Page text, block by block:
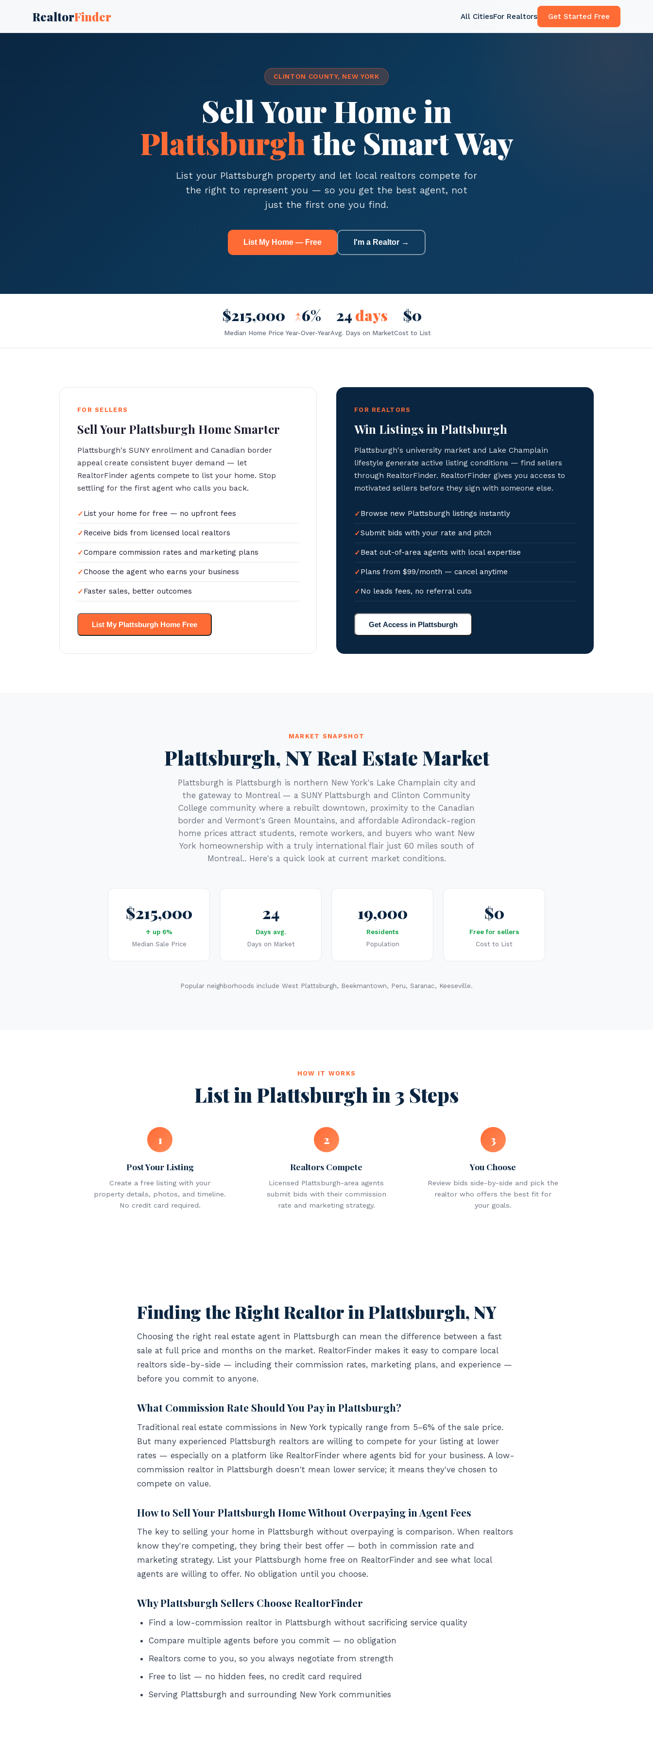
RealtorFinder All CitiesFor Realtors Get Started Free
CLINTON COUNTY, NEW YORK
Sell Your Home in
Plattsburghthe Smart Way
List your Plattsburgh property and let local realtors compete for
the right to represent you — so you get the best agent, not
just the first one you find.
List My Home — Free I'm a Realtor →
$215,000
Median Home Price
↑6%
Year-Over-Year
24days
Avg. Days on Market
$0
Cost to List
FOR SELLERS
Sell Your Plattsburgh Home Smarter
Plattsburgh's SUNY enrollment and Canadian border
appeal create consistent buyer demand — let
RealtorFinder agents compete to list your home. Stop
settling for the first agent who calls you back.
List your home for free — no upfront fees
Receive bids from licensed local realtors
Compare commission rates and marketing plans
Choose the agent who earns your business
Faster sales, better outcomes
List My Plattsburgh Home Free
FOR REALTORS
Win Listings in Plattsburgh
Plattsburgh's university market and Lake Champlain
lifestyle generate active listing conditions — find sellers
through RealtorFinder. RealtorFinder gives you access to
motivated sellers before they sign with someone else.
Browse new Plattsburgh listings instantly
Submit bids with your rate and pitch
Beat out-of-area agents with local expertise
Plans from $99/month — cancel anytime
No leads fees, no referral cuts
Get Access in Plattsburgh
MARKET SNAPSHOT
Plattsburgh, NY Real Estate Market
Plattsburgh is Plattsburgh is northern New York's Lake Champlain city and
the gateway to Montreal — a SUNY Plattsburgh and Clinton Community
College community where a rebuilt downtown, proximity to the Canadian
border and Vermont's Green Mountains, and affordable Adirondack-region
home prices attract students, remote workers, and buyers who want New
York homeownership with a truly international flair just 60 miles south of
Montreal.. Here's a quick look at current market conditions.
$215,000
↑ up 6%
Median Sale Price
24
Days avg.
Days on Market
19,000
Residents
Population
$0
Free for sellers
Cost to List
Popular neighborhoods include West Plattsburgh, Beekmantown, Peru, Saranac, Keeseville.
HOW IT WORKS
List in Plattsburgh in 3 Steps
1
Post Your Listing
Create a free listing with your
property details, photos, and timeline.
No credit card required.
2
Realtors Compete
Licensed Plattsburgh-area agents
submit bids with their commission
rate and marketing strategy.
3
You Choose
Review bids side-by-side and pick the
realtor who offers the best fit for
your goals.
Finding the Right Realtor in Plattsburgh, NY
Choosing the right real estate agent in Plattsburgh can mean the difference between a fast
sale at full price and months on the market. RealtorFinder makes it easy to compare local
realtors side-by-side — including their commission rates, marketing plans, and experience —
before you commit to anyone.
What Commission Rate Should You Pay in Plattsburgh?
Traditional real estate commissions in New York typically range from 5–6% of the sale price.
But many experienced Plattsburgh realtors are willing to compete for your listing at lower
rates — especially on a platform like RealtorFinder where agents bid for your business. A low-
commission realtor in Plattsburgh doesn't mean lower service; it means they've chosen to
compete on value.
How to Sell Your Plattsburgh Home Without Overpaying in Agent Fees
The key to selling your home in Plattsburgh without overpaying is comparison. When realtors
know they're competing, they bring their best offer — both in commission rate and
marketing strategy. List your Plattsburgh home free on RealtorFinder and see what local
agents are willing to offer. No obligation until you choose.
Why Plattsburgh Sellers Choose RealtorFinder
Find a low-commission realtor in Plattsburgh without sacrificing service quality
Compare multiple agents before you commit — no obligation
Realtors come to you, so you always negotiate from strength
Free to list — no hidden fees, no credit card required
Serving Plattsburgh and surrounding New York communities